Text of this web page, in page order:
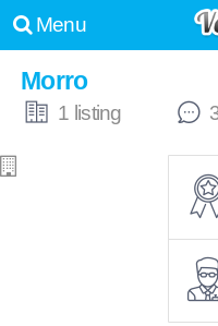
Menu
Morro
1 listing